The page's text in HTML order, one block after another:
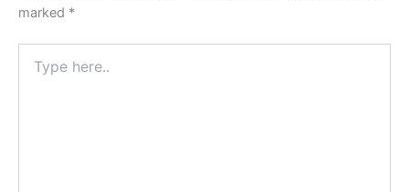
marked *
here..